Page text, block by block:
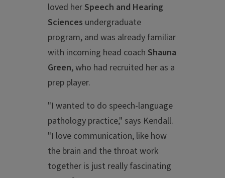
loved her Speech and Hearing
Sciences undergraduate
program, and was already familiar
with incoming head coach Shauna
Green, who had recruited her as a
prep player.
"I wanted to do speech-language
pathology practice," says Kendall.
"I love communication, like how
the brain and the throat work
together is just really fascinating